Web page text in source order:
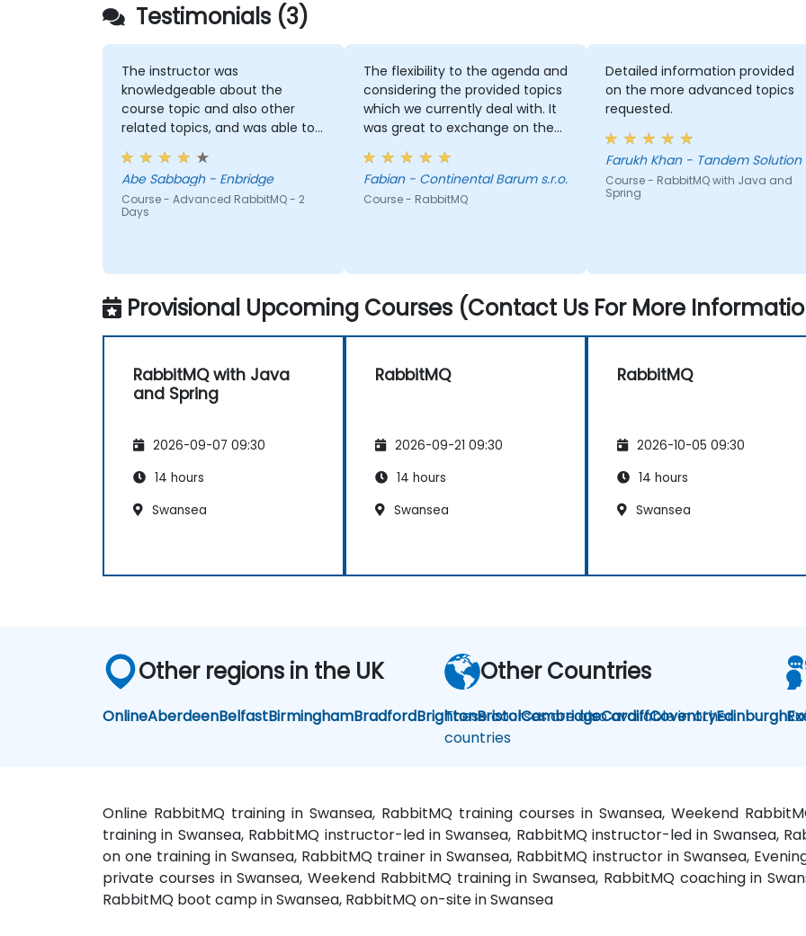
resolve them.
Learn about memory optimization,
flow control, and advanced
performance tuning.
Apply some advanced troubleshooting
techniques.
Testimonials (3)
The instructor was
knowledgeable about the
course topic and also other
related topics, and was able to
answer our questions, or even
make a note of questions he
didn't immediately know the
answer to and got back to use
later.
Abe Sabbagh - Enbridge
Course - Advanced RabbitMQ - 2
Days
The flexibility to the agenda and
considering the provided topics
which we currently deal with. It
was great to exchange on the
knowledge and experiences!
Fabian - Continental Barum s.r.o.
Course - RabbitMQ
Detailed information provided
on the more advanced topics
requested.
Farukh Khan - Tandem Solution
Course - RabbitMQ with Java and
Spring
Provisional Upcoming Courses (Contact Us For More
RabbitMQ with Java
and Spring
2026-09-07 09:30
14 hours
Swansea
RabbitMQ
2026-09-21 09:30
14 hours
Swansea
RabbitMQ
2026-10-05 09:30
14 hours
Swansea
Other regions in the UK
OnlineAberdeenBelfastBirminghamBradfordBrightonBristolCambridgeCardiffCoventryEdinburgh
Other Countries
These courses are also available in other
countries
Online RabbitMQ training in Swansea, RabbitMQ training courses in Swansea, Weekend
training in Swansea, RabbitMQ instructor-led in Swansea, RabbitMQ instructor-led in Swansea,
on one training in Swansea, RabbitMQ trainer in Swansea, RabbitMQ instructor in Swansea,
private courses in Swansea, Weekend RabbitMQ training in Swansea, RabbitMQ coaching in
RabbitMQ boot camp in Swansea, RabbitMQ on-site in Swansea